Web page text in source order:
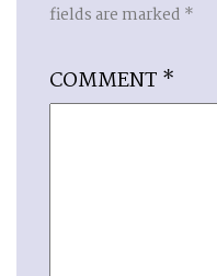
fields are marked *
COMMENT *